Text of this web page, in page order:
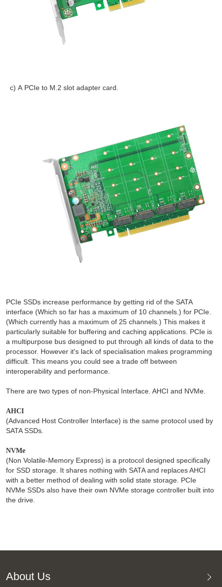
c) A PCIe to M.2 slot adapter card.
PCIe SSDs increase performance by getting rid of the SATA
interface (Which so far has a maximum of 10 channels.) for PCIe.
(Which currently has a maximum of 25 channels.) This makes it
particularly suitable for buffering and caching applications. PCIe is
a multipurpose bus designed to put through all kinds of data to the
processor. However it's lack of specialisation makes programming
difficult. This means you could see a trade off between
interoperability and performance.
There are two types of non-Physical Interface. AHCI and NVMe.
AHCI
(Advanced Host Controller Interface) is the same protocol used by
SATA SSDs.
NVMe
(Non Volatile-Memory Express) is a protocol designed specifically
for SSD storage. It shares nothing with SATA and replaces AHCI
with a better method of dealing with solid state storage. PCIe
NVMe SSDs also have their own NVMe storage controller built into
the drive.
About Us